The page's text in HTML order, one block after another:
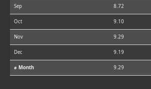
Sep 8.72
Oct 9.10
Nov 9.29
Dec 9.19
⌀ Month 9.29